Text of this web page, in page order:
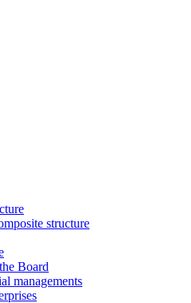
structure
Board
managements